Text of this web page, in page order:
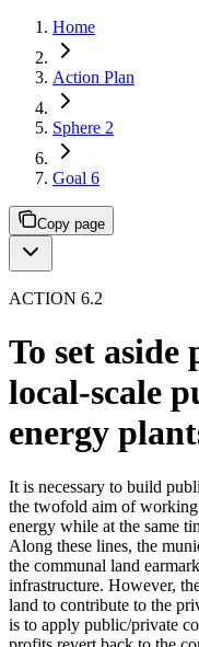
Home
Action Plan
Sphere 2
Goal 6
Copy page
ACTION 6.2
To set
local-scale
energy
It is necessary to build
the twofold aim of
energy while at the same
Along these lines, the
the communal land
infrastructure. However,
land to contribute to the
is to apply public/private